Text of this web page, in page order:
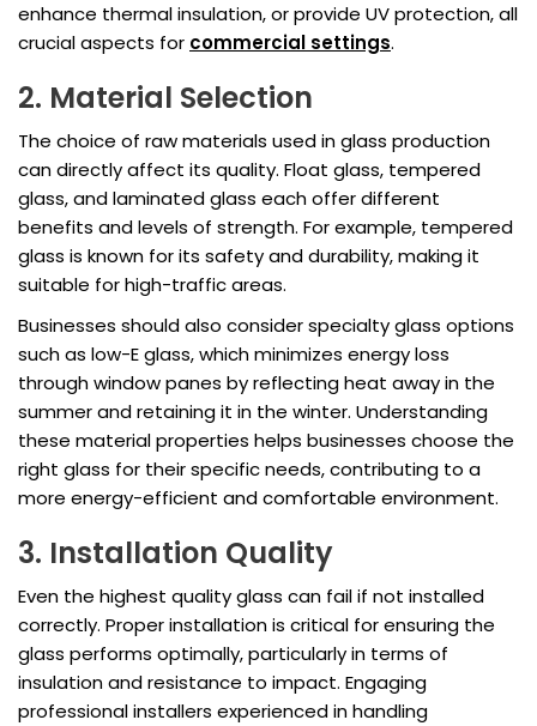
enhance thermal insulation, or provide UV protection, all
crucial aspects for commercial settings.
2. Material Selection
The choice of raw materials used in glass production
can directly affect its quality. Float glass, tempered
glass, and laminated glass each offer different
benefits and levels of strength. For example, tempered
glass is known for its safety and durability, making it
suitable for high-traffic areas.
Businesses should also consider specialty glass options
such as low-E glass, which minimizes energy loss
through window panes by reflecting heat away in the
summer and retaining it in the winter. Understanding
these material properties helps businesses choose the
right glass for their specific needs, contributing to a
more energy-efficient and comfortable environment.
3. Installation Quality
Even the highest quality glass can fail if not installed
correctly. Proper installation is critical for ensuring the
glass performs optimally, particularly in terms of
insulation and resistance to impact. Engaging
professional installers experienced in handling